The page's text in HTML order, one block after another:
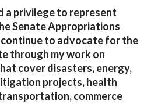
a privilege to represent
Senate Appropriations
to advocate for the
through my work on
cover disasters, energy,
projects, health
commerce